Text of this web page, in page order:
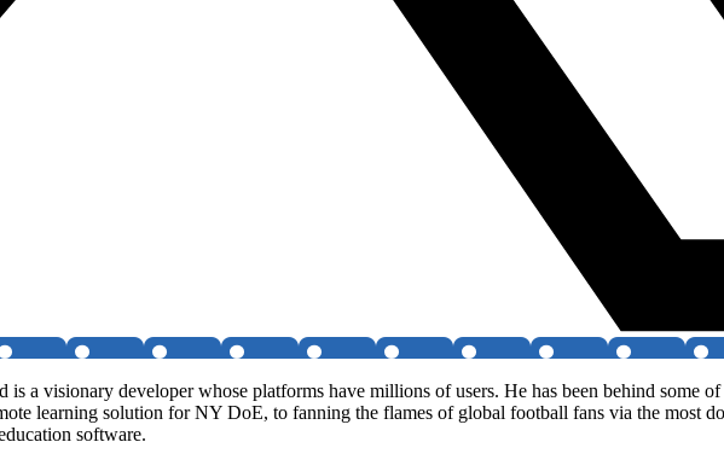
is a visionary developer whose platforms have millions of users. He has been behind some
learning solution for NY DoE, to fanning the flames of global football fans via the most
software.